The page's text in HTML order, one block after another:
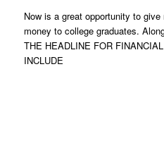
Now is a great opportunity to
money to college graduates.
THE HEADLINE FOR
INCLUDE